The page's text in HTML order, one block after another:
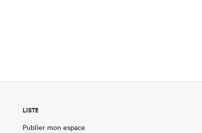
LISTE
Publier mon espace